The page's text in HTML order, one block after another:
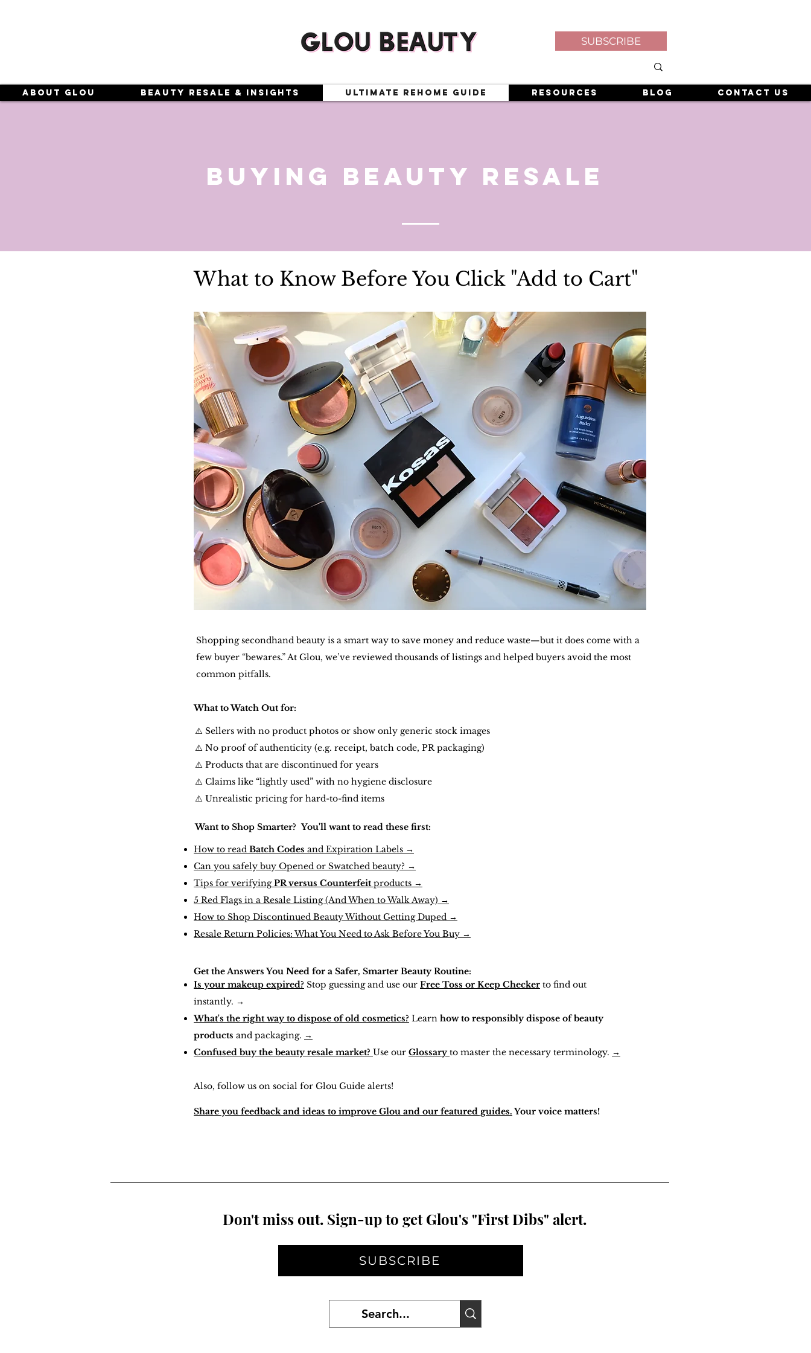
SUBSCRIBE
About Glou Beauty Resale & Insights Ultimate Rehome Guide Resources Blog Contact Us
buying beauty resale
What to Know Before You Click "Add to Cart"
Shopping secondhand beauty is a smart way to save money and reduce waste—but it does come with a
few buyer “bewares.” At Glou, we’ve reviewed thousands of listings and helped buyers avoid the most
common pitfalls.
What to Watch Out for:
⚠️ Sellers with no product photos or show only generic stock images
⚠️ No proof of authenticity (e.g. receipt, batch code, PR packaging)
⚠️ Products that are discontinued for years
⚠️ Claims like “lightly used” with no hygiene disclosure
⚠️ Unrealistic pricing for hard-to-find items
Want to Shop Smarter? You'll want to read these first:
How to read Batch Codes and Expiration Labels →
Can you safely buy Opened or Swatched beauty? →
Tips for verifyingPR versus Counterfeit products →
5 Red Flags in a Resale Listing (And When to Walk Away) →
How to Shop Discontinued Beauty Without Getting Duped →
Resale Return Policies: What You Need to Ask Before You Buy →
Is your makeup expired? Stop guessing and use our Free Toss or Keep Checker to find out
instantly. →
What's the right way to dispose of old cosmetics? Learn how to responsibly dispose of beauty
products and packaging. →
Confused buy the beauty resale market? Use our Glossary to master the necessary terminology. →
Also, follow us on social for Glou Guide alerts!
Get the Answers You Need for a Safer, Smarter Beauty Routine:
Share you feedback and ideas to improve Glou and our featured guides.Your voice matters!
Don't miss out. Sign-up to get Glou's "First Dibs" alert.
SUBSCRIBE